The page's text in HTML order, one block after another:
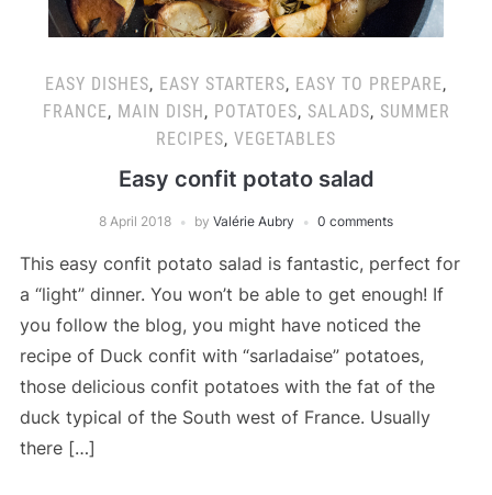
EASY DISHES, EASY STARTERS, EASY TO PREPARE,
FRANCE, MAIN DISH, POTATOES, SALADS, SUMMER
RECIPES, VEGETABLES
Easy confit potato salad
8 April 2018 by Valérie Aubry 0 comments
This easy confit potato salad is fantastic, perfect for
a “light” dinner. You won’t be able to get enough! If
you follow the blog, you might have noticed the
recipe of Duck confit with “sarladaise” potatoes,
those delicious confit potatoes with the fat of the
duck typical of the South west of France. Usually
there […]